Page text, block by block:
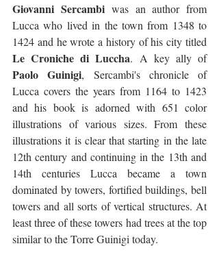
Giovanni Sercambi was an author from
Lucca who lived in the town from 1348 to
Le Croniche di Luccha . A key ally of
Paolo Guinigi, Sercambi's chronicle of
Lucca covers the years from 1164 to 1423
and his book is adorned with 651 color
illustrations of various sizes. From these
illustrations it is clear that starting in the late
12th century and continuing in the 13th and
14th centuries Lucca became a town
dominated by towers, fortified buildings, bell
towers and all sorts of vertical structures. At
least three of these towers had trees at the top
similar to the Torre Guinigi today.